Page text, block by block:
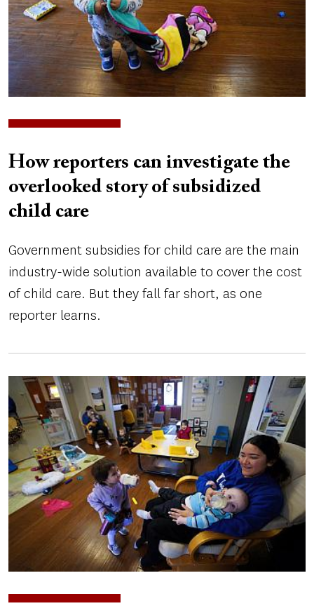
How reporters can investigate the
overlooked story of subsidized
child care
Government subsidies for child care are the main
industry-wide solution available to cover the cost
of child care. But they fall far short, as one
reporter learns.
Image